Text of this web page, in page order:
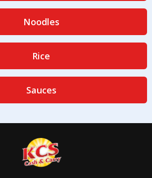
Noodles
Rice
Sauces